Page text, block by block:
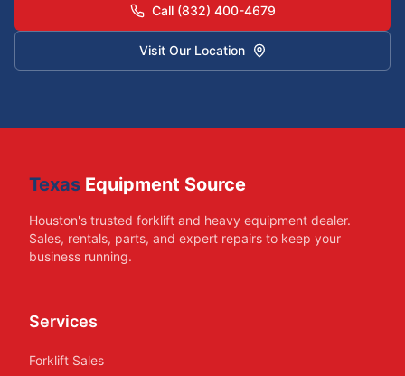
Call (832) 400-4679
Visit Our Location
Texas Equipment Source
Houston's trusted forklift and heavy equipment dealer.
Sales, rentals, parts, and expert repairs to keep your
business running.
Services
Forklift Sales